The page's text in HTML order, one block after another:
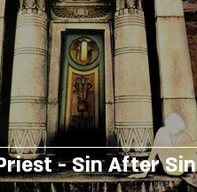
- Sin After Sin